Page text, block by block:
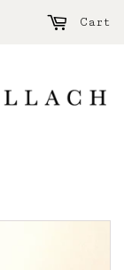
Cart